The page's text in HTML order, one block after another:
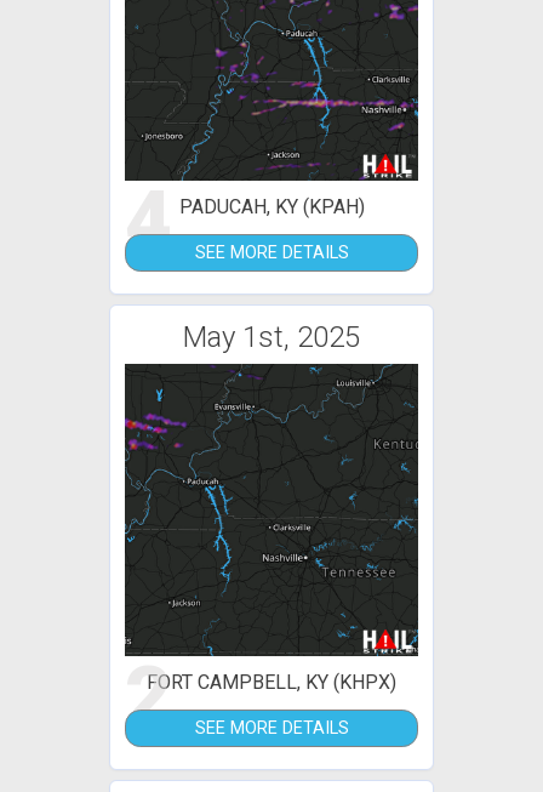
4 PADUCAH, KY (KPAH)
SEE MORE DETAILS
May 1st, 2025
2FORT CAMPBELL, KY (KHPX)
SEE MORE DETAILS